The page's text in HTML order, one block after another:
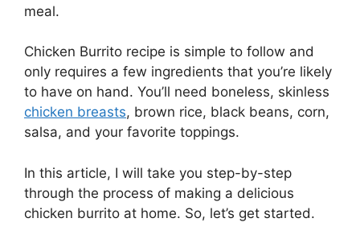
meal.
Chicken Burrito recipe is simple to follow and
only requires a few ingredients that you’re likely
to have on hand. You’ll need boneless, skinless
chicken breasts, brown rice, black beans, corn,
salsa, and your favorite toppings.
In this article, I will take you step-by-step
through the process of making a delicious
chicken burrito at home. So, let’s get started.